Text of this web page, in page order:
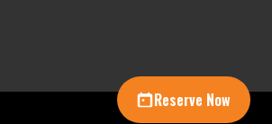
Reserve Now